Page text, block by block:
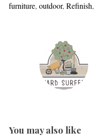
furniture, outdoor, Refinish,
You may also like